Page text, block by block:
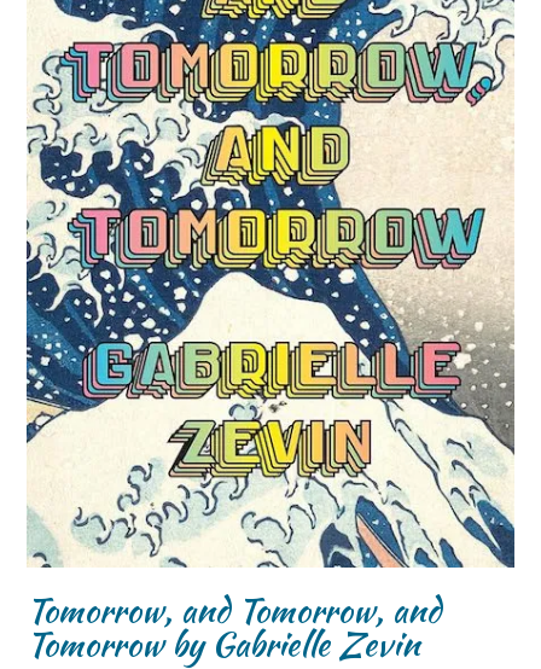
Tomorrow, and Tomorrow, and
Tomorrow by Gabrielle Zevin